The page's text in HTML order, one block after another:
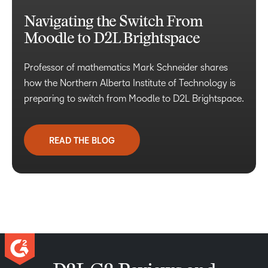
Navigating the Switch From
Moodle to D2L Brightspace
Professor of mathematics Mark Schneider shares
how the Northern Alberta Institute of Technology is
preparing to switch from Moodle to D2L Brightspace.
READ THE BLOG